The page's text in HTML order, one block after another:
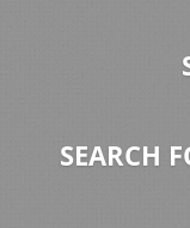
SEARCH